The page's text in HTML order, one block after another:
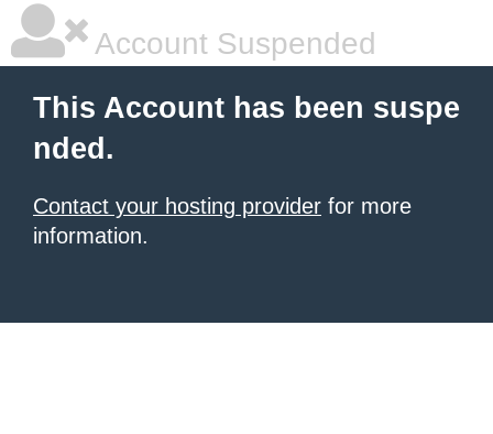
Account Suspended
This Account has been suspe
nded.
Contact your hosting provider for more
information.